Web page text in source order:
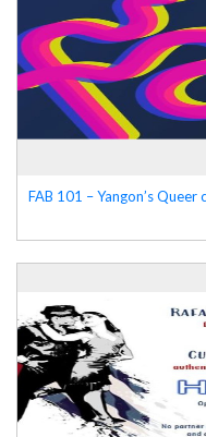
FAB 101 – Yangon’s Queer